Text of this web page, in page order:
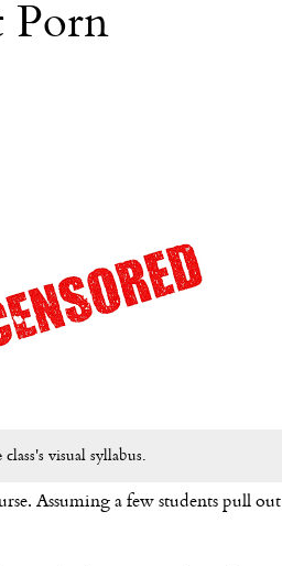
Porn
class's visual syllabus.
Assuming a few students pull out